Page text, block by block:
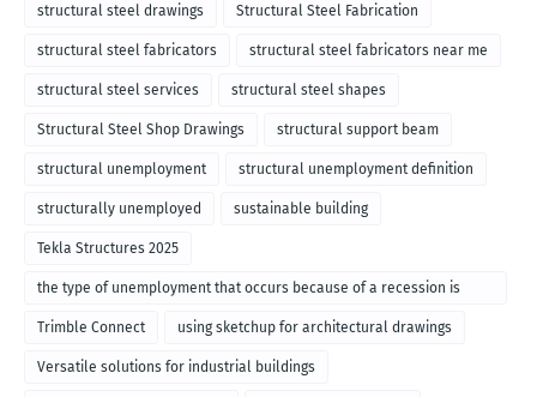
structural steel drawings Structural Steel Fabrication
structural steel fabricators structural steel fabricators near me
structural steel services structural steel shapes
Structural Steel Shop Drawings structural support beam
structural unemployment structural unemployment definition
structurally unemployed sustainable building
Tekla Structures 2025
the type of unemployment that occurs because of a recession is
called
Trimble Connect using sketchup for architectural drawings
Versatile solutions for industrial buildings